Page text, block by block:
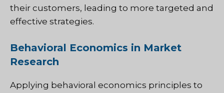
their customers, leading to more targeted and
effective strategies.
Behavioral Economics in Market
Research
Applying behavioral economics principles to